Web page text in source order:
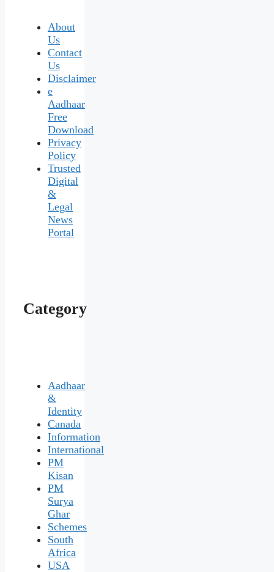
About
Us
Contact
Us
Disclaimer
e
Aadhaar
Free
Download
Privacy
Policy
Trusted
Digital
&
Legal
News
Portal
Category
Aadhaar
&
Identity
Canada
Information
International
PM
Kisan
PM
Surya
Ghar
Schemes
South
Africa
USA